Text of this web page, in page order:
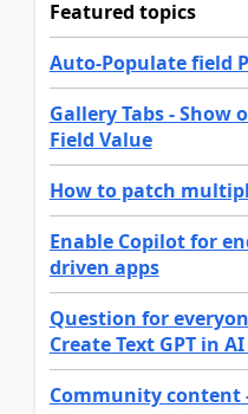
Featured topics
Auto-Populate field
Gallery Tabs - Show
Field Value
How to patch
Enable Copilot for
driven apps
Question for
Create Text GPT in
Community content